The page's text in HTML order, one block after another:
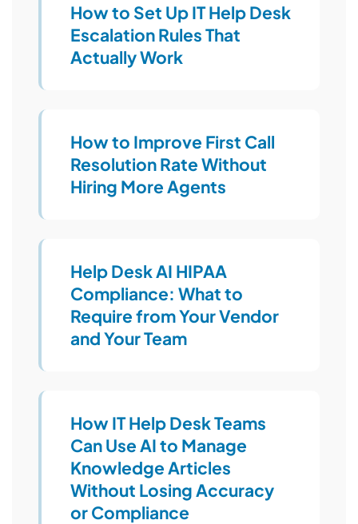
How to Set Up IT Help Desk
Escalation Rules That
Actually Work
How to Improve First Call
Resolution Rate Without
Hiring More Agents
Help Desk AI HIPAA
Compliance: What to
Require from Your Vendor
and Your Team
How IT Help Desk Teams
Can Use AI to Manage
Knowledge Articles
Without Losing Accuracy
or Compliance